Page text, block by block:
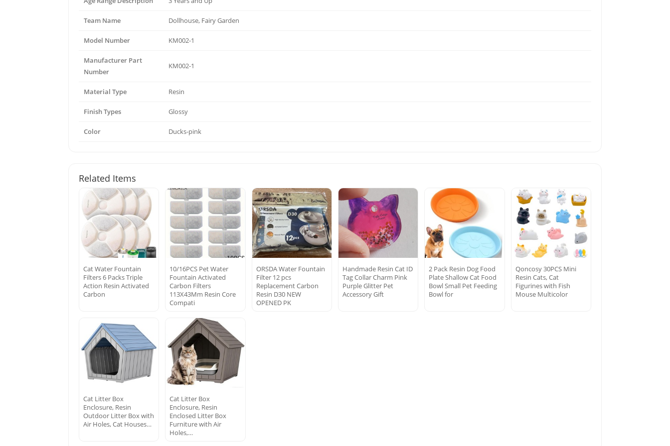
Team Name Dollhouse, Fairy Garden
Model Number KM002-1
Manufacturer Part
Number
KM002-1
Material Type Resin
Finish Types Glossy
Color Ducks-pink
Related Items
Cat Water Fountain
Filters 6 Packs Triple
Action Resin Activated
Carbon
10/16PCS Pet Water
Fountain Activated
Carbon Filters
113X43Mm Resin Core
Compati
ORSDA Water Fountain
Filter 12 pcs
Replacement Carbon
Resin D30 NEW
OPENED PK
Handmade Resin Cat ID
Tag Collar Charm Pink
Purple Glitter Pet
Accessory Gift
2 Pack Resin Dog Food
Plate Shallow Cat Food
Bowl Small Pet Feeding
Bowl for
Qoncosy 30PCS Mini
Resin Cats, Cat
Figurines with Fish
Mouse Multicolor
Cat Litter Box
Enclosure, Resin
Outdoor Litter Box with
Air Holes, Cat Houses…
Cat Litter Box
Enclosure, Resin
Enclosed Litter Box
Furniture with Air
Holes,…